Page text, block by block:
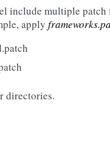
include multiple
apply
directories.